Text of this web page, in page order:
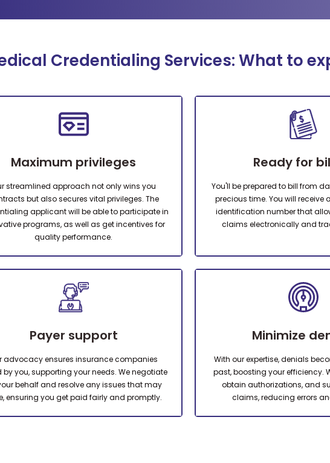
*
Credentialing Services: What to
Maximum privileges
streamlined approach not only wins you
but also secures vital privileges. The
applicant will be able to participate in
programs, as well as get incentives for
quality performance.
Ready for
You'll be prepared to bill from
precious time. You will receive
identification number that
claims electronically and
Payer support
advocacy ensures insurance companies
by you, supporting your needs. We negotiate
behalf and resolve any issues that may
ensuring you get paid fairly and promptly.
Minimize
With our expertise, denials
past, boosting your efficiency.
obtain authorizations, and
claims, reducing errors